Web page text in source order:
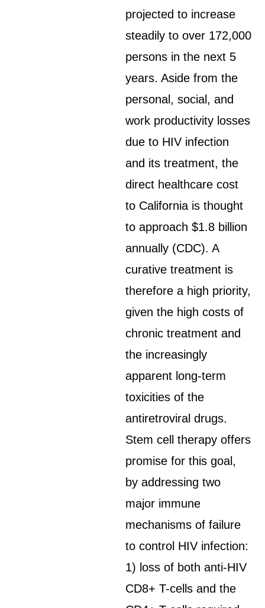
projected to increase
steadily to over 172,000
persons in the next 5
years. Aside from the
personal, social, and
work productivity losses
due to HIV infection
and its treatment, the
direct healthcare cost
to California is thought
to approach $1.8 billion
annually (CDC). A
curative treatment is
therefore a high priority,
given the high costs of
chronic treatment and
the increasingly
apparent long-term
toxicities of the
antiretroviral drugs.
Stem cell therapy offers
promise for this goal,
by addressing two
major immune
mechanisms of failure
to control HIV infection:
1) loss of both anti-HIV
CD8+ T-cells and the